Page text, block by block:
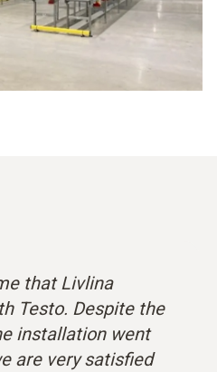
that Livlina
Testo. Despite the
installation went
are very satisfied